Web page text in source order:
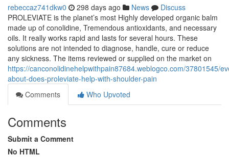
rebeccaz741dkw0 298 days ago News
Discuss
PROLEVIATE is the planet’s most Highly developed organic balm
made up of conolidine, Tremendous antioxidants, and necessary
oils. It really works rapid and lasts for several hours. These
solutions are not intended to diagnose, handle, cure or reduce
any sickness. The items reviewed or supplied on the market on
https://canconolidinehelpwithpain87684.weblogco.com/37801545/
about-does-proleviate-help-with-shoulder-pain
Comments
Who Upvoted
Comments
Submit a Comment
No HTML